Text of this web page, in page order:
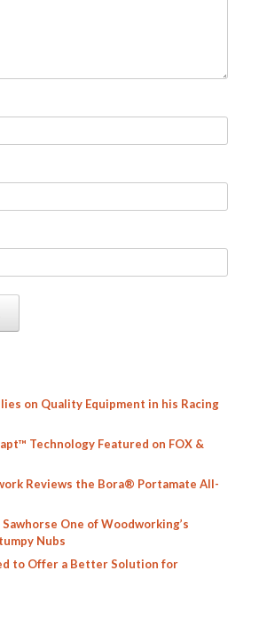
on Quality Equipment in his Racing
Technology Featured on FOX &
Reviews the Bora® Portamate All-
One of Woodworking’s
Nubs
to Offer a Better Solution for